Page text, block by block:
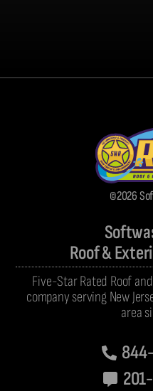
©2026
Roof &
Five-Star Rated Roof
company serving New
area
844-